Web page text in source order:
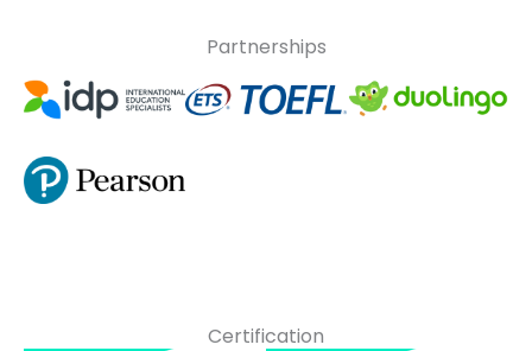
Partnerships
Certification